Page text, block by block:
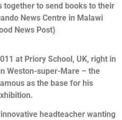
together to send books to their
News Centre in Malawi
News Post)
at Priory School, UK, right in
Weston-super-Mare – the
as the base for his
headteacher wanting